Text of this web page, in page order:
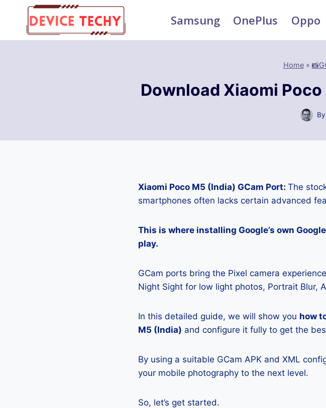
content
Samsung OnePlus Oppo
Home»
Download Xiaomi
By
Xiaomi Poco M5 (India) GCam Port: The
smartphones often lacks certain advanced
This is where installing Google’s own
play.
GCam ports bring the Pixel camera
Night Sight for low light photos, Portrait Blur,
In this detailed guide, we will show you how
M5 (India) and configure it fully to get the
By using a suitable GCam APK and XML
your mobile photography to the next level.
So, let’s get started.